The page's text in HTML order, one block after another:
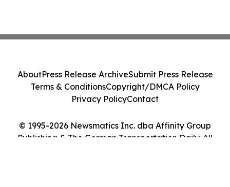
© 1995-2026 Newsmatics Inc. dba Affinity Group
Publishing & The German Transportation Daily. All
AboutPress Release ArchiveSubmit Press Release
Terms & ConditionsCopyright/DMCA Policy
Privacy PolicyContact